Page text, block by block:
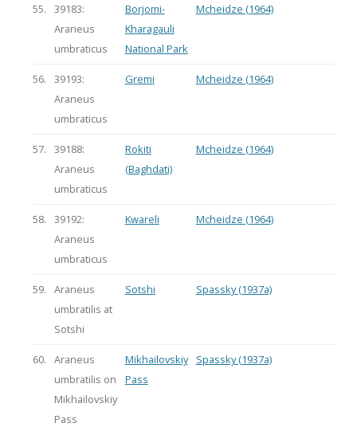
55.
39183:
Araneus
umbraticus
Borjomi-
Kharagauli
National Park
Mcheidze (1964)
56.
39193:
Araneus
umbraticus
Gremi Mcheidze (1964)
57.
39188:
Araneus
umbraticus
Rokiti
(Baghdati)
Mcheidze (1964)
58.
39192:
Araneus
umbraticus
Kwareli Mcheidze (1964)
59.
Araneus
umbratilis at
Sotshi
Sotshi Spassky (1937a)
60.
Araneus
umbratilis on
Mikhailovskiy
Pass
Mikhailovskiy
Pass
Spassky (1937a)